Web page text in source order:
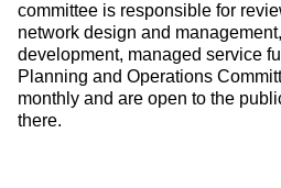
committee is responsible for
network design and
development, managed service
Planning and Operations
monthly and are open to the
there.